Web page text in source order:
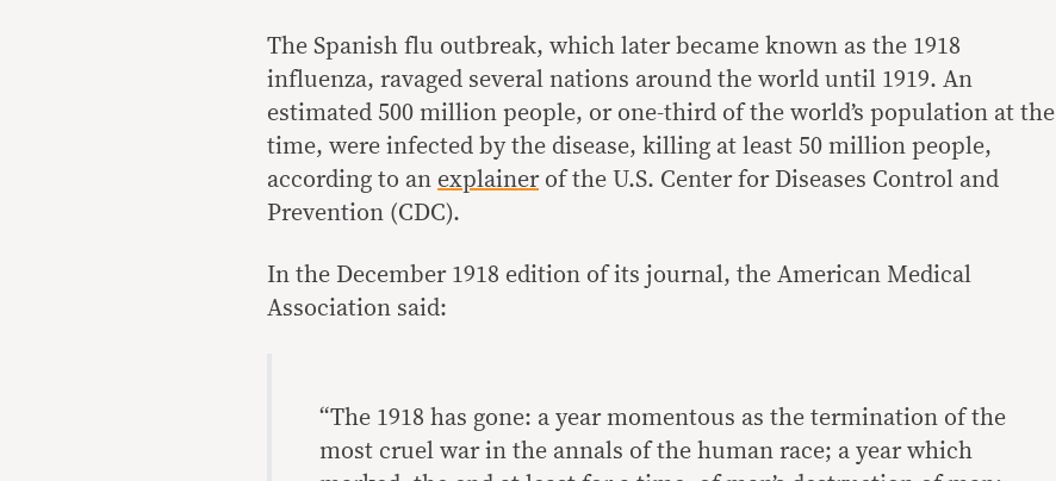
The Spanish flu outbreak, which later became known as the 1918
influenza, ravaged several nations around the world until 1919. An
estimated 500 million people, or one-third of the world’s population at the
time, were infected by the disease, killing at least 50 million people,
according to an explainerof the U.S. Center for Diseases Control and
Prevention (CDC).
In the December 1918 edition of its journal, the American Medical
Association said:
“The 1918 has gone: a year momentous as the termination of the
most cruel war in the annals of the human race; a year which